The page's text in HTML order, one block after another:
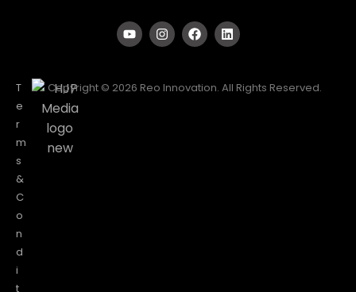
T
e
r
m
s
&
C
o
n
d
i
t
Copyright © 2026 Reo Innovation. All Rights Reserved.